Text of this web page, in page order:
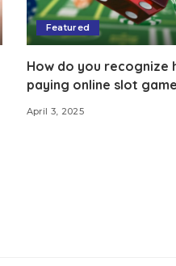
Featured
How do you recognize
paying online slot
April 3, 2025